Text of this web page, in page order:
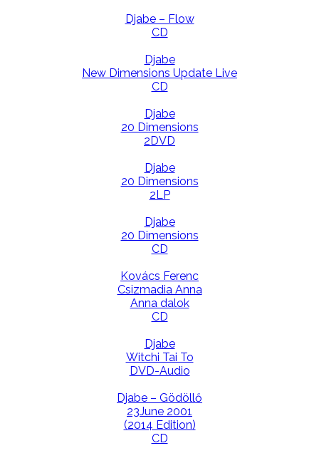
Djabe – Flow
CD
Djabe
New Dimensions Update Live
CD
Djabe
20 Dimensions
2DVD
Djabe
20 Dimensions
2LP
Djabe
20 Dimensions
CD
Kovács Ferenc
Csizmadia Anna
Anna dalok
CD
Djabe
Witchi Tai To
DVD-Audio
Djabe – Gödöllő
23June 2001
(2014 Edition)
CD